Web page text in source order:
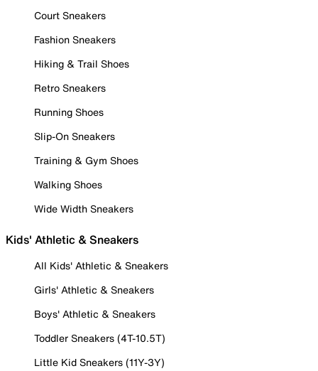
Court Sneakers
Fashion Sneakers
Hiking & Trail Shoes
Retro Sneakers
Running Shoes
Slip-On Sneakers
Training & Gym Shoes
Walking Shoes
Wide Width Sneakers
Kids' Athletic & Sneakers
All Kids' Athletic & Sneakers
Girls' Athletic & Sneakers
Boys' Athletic & Sneakers
Toddler Sneakers (4T-10.5T)
Little Kid Sneakers (11Y-3Y)